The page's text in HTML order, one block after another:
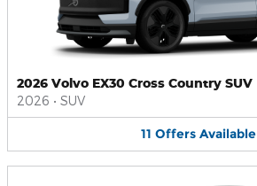
2026 Volvo EX30 Cross Country SUV
2026 • SUV
11 Offers Available